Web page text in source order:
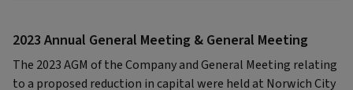
2023 Annual General Meeting & General Meeting
The 2023 AGM of the Company and General Meeting relating
to a proposed reduction in capital were held at Norwich City